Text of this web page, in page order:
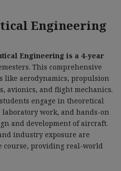
Engineering
Engineering is a 4-year
This comprehensive
like aerodynamics, propulsion
avionics, and flight mechanics.
engage in theoretical
work, and hands-on
and development of aircraft.
industry exposure are
course, providing real-world